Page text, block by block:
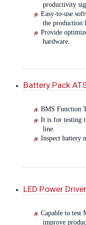
productivity
Easy-to-use
the production
Provide
hardware.
Battery Pack
BMS Function
It is for testing
line.
Inspect battery
LED Power
Capable to
improve